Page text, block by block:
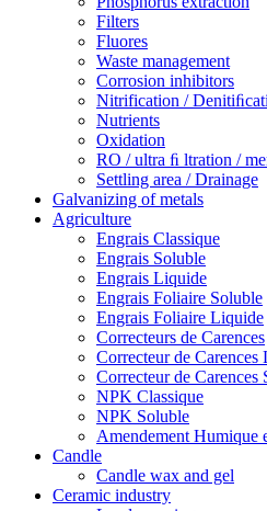
Filters
Fluores
Waste management
Corrosion inhibitors
Nitrification /
Nutrients
Oxidation
RO / ultra ﬁ ltration /
Settling area / Drainage
Galvanizing of metals
Agriculture
Engrais Classique
Engrais Soluble
Engrais Liquide
Engrais Foliaire Soluble
Engrais Foliaire Liquide
Correcteurs de Carences
Correcteur de Carences
Correcteur de Carences
NPK Classique
NPK Soluble
Amendement Humique
Candle
Candle wax and gel
Ceramic industry